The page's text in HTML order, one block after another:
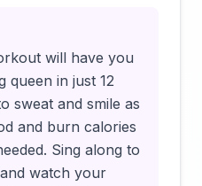
will have you
queen in just 12
sweat and smile as
and burn calories
Sing along to
watch your